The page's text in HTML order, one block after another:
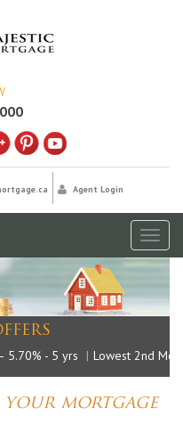
Agent Login
- 5 yrs | Lowest 2nd
mortgage